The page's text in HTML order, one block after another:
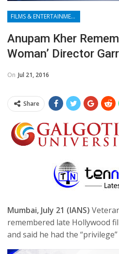
FILMS & ENTERTAINMENT
Anupam Kher
Woman’ Director
On Jul 21, 2016
Share
Mumbai, July 21 (IANS)
remembered late Hollywood
and said he had the